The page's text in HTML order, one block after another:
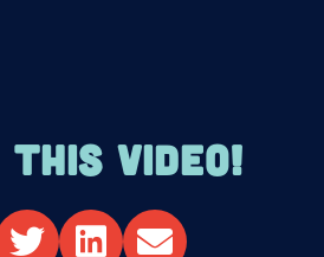
THIS VIDEO!